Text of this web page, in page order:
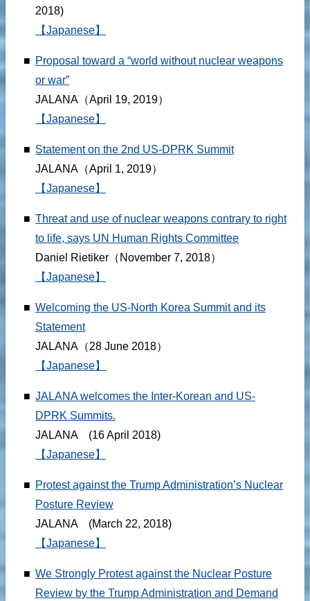
2018)
【Japanese】
■ Proposal toward a “world without nuclear weapons
or war”
JALANA（April 19, 2019）
【Japanese】
■ Statement on the 2nd US-DPRK Summit
JALANA（April 1, 2019）
【Japanese】
■ Threat and use of nuclear weapons contrary to right
to life, says UN Human Rights Committee
Daniel Rietiker（November 7, 2018）
【Japanese】
■ Welcoming the US-North Korea Summit and its
Statement
JALANA（28 June 2018）
【Japanese】
■ JALANA welcomes the Inter-Korean and US-
DPRK Summits.
JALANA (16 April 2018)
【Japanese】
■ Protest against the Trump Administration’s Nuclear
Posture Review
JALANA (March 22, 2018)
【Japanese】
■ We Strongly Protest against the Nuclear Posture
Review by the Trump Administration and Demand